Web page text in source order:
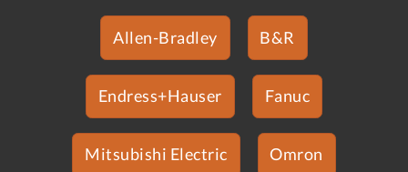
Allen-Bradley B&R
Endress+Hauser Fanuc
Mitsubishi Electric Omron